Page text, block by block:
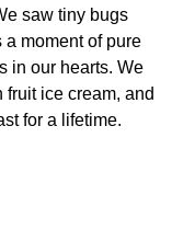
saw tiny bugs
moment of pure
in our hearts. We
fruit ice cream, and
for a lifetime.